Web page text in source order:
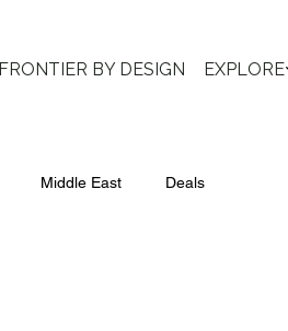
FRONTIER BY DESIGN EXPLORE
Middle East Deals